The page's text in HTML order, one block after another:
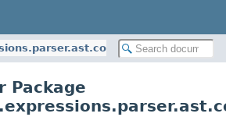
Package